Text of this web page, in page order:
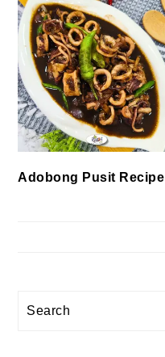
Adobong Pusit Recipe
Search